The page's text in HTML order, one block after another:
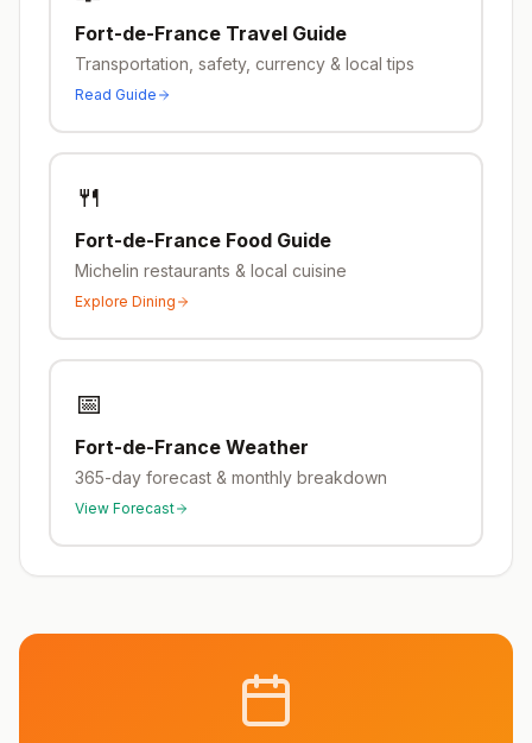
Fort-de-France Travel Guide
Transportation, safety, currency & local tips
Read Guide
🍴
Fort-de-France Food Guide
Michelin restaurants & local cuisine
Explore Dining
📅
Fort-de-France Weather
365-day forecast & monthly breakdown
View Forecast